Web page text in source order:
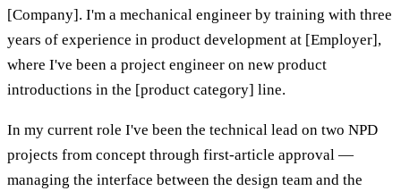
[Company]. I'm a mechanical engineer by training with three
years of experience in product development at [Employer],
where I've been a project engineer on new product
introductions in the [product category] line.
In my current role I've been the technical lead on two NPD
projects from concept through first-article approval —
managing the interface between the design team and the